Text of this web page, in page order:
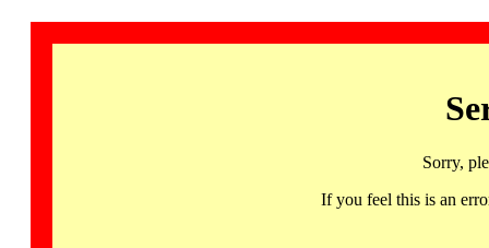
Sorry,
If you feel this is an